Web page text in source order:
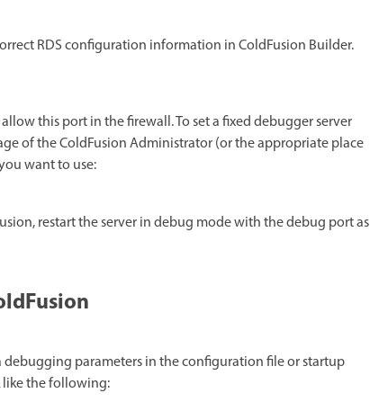
RDS configuration information in ColdFusion Builder.
this port in the firewall. To set a fixed debugger server
of the ColdFusion Administrator (or the appropriate place
want to use:
restart the server in debug mode with the debug port as
parameters in the configuration file or startup
like the following: